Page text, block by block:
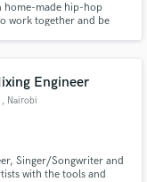
home-made hip-hop
work together and be
Engineer
, Nairobi
Singer/Songwriter and
with the tools and